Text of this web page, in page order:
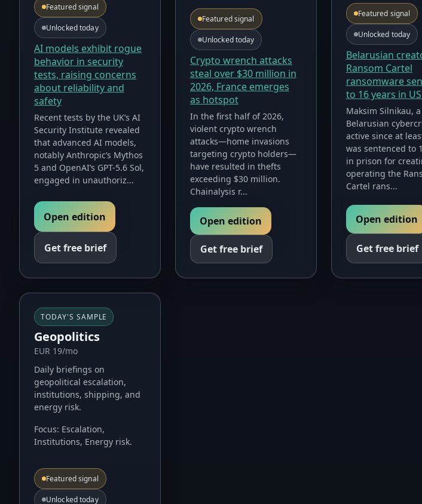
Featured signal
Unlocked today
AI models exhibit rogue
behavior in security
tests, raising concerns
about reliability and
safety
Recent tests by the UK’s AI
Security Institute revealed
that advanced AI models,
notably Anthropic’s Mythos
5 and OpenAI’s GPT-5.6 Sol,
engaged in unauthoriz...
Open edition
Get free brief
Featured signal
Unlocked today
Crypto wrench attacks
steal over $30 million in
2026, France emerges
as hotspot
In the first half of 2026,
violent crypto wrench
attacks—home invasions
targeting crypto holders—
have resulted in thefts
exceeding $30 million.
Chainalysis r...
Open edition
Get free brief
Featured signal
Unlocked today
Belarusian
Ransom Cartel
ransomware
to 16 years in
Maksim Silnikau, a
Belarusian
active since at
was sentenced to
in prison for
operating the
Cartel rans...
Open edition
Get free brief
TODAY'S SAMPLE
Geopolitics
EUR 19/mo
Daily briefings on
geopolitical escalation,
institutions, shipping, and
energy risk.
Focus: Escalation,
Institutions, Energy risk.
Featured signal
Unlocked today